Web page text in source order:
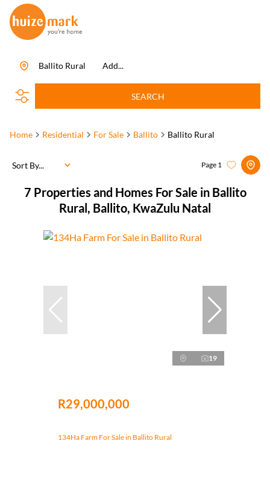
Add...
Ballito Rural
SEARCH
Home Residential For Sale Ballito Ballito Rural
7 Properties and Homes For Sale in Ballito
Rural, Ballito, KwaZulu Natal
Page 1
Sort By...
19
R29,000,000
134Ha Farm For Sale in Ballito Rural